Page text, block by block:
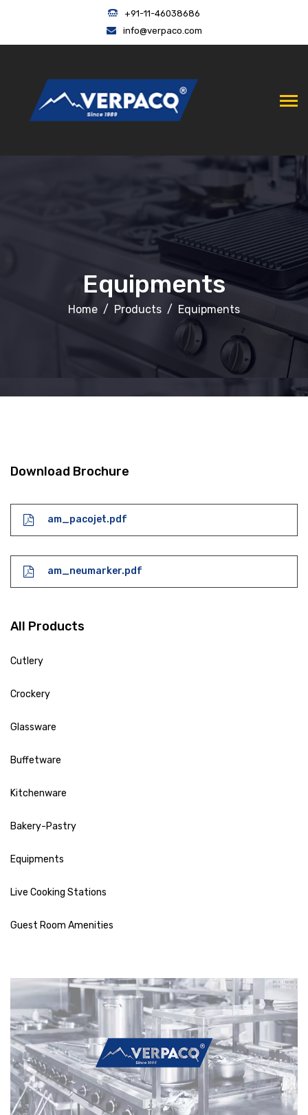
+91-11-46038686
info@verpaco.com
Equipments
Home Products Equipments
Download Brochure
am_pacojet.pdf
am_neumarker.pdf
All Products
Cutlery
Crockery
Glassware
Buffetware
Kitchenware
Bakery-Pastry
Equipments
Live Cooking Stations
Guest Room Amenities